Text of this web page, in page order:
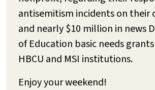
antisemitism incidents on their
and nearly $10 million in news
of Education basic needs
HBCU and MSI institutions.
Enjoy your weekend!